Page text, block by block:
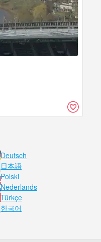
Deutsch
日本語
Polski
Nederlands
Türkçe
한국어